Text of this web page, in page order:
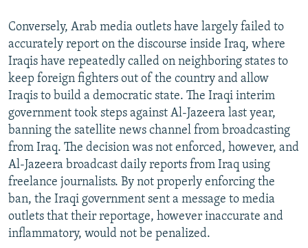
Conversely, Arab media outlets have largely failed to
accurately report on the discourse inside Iraq, where
Iraqis have repeatedly called on neighboring states to
keep foreign fighters out of the country and allow
Iraqis to build a democratic state. The Iraqi interim
government took steps against Al-Jazeera last year,
banning the satellite news channel from broadcasting
from Iraq. The decision was not enforced, however, and
Al-Jazeera broadcast daily reports from Iraq using
freelance journalists. By not properly enforcing the
ban, the Iraqi government sent a message to media
outlets that their reportage, however inaccurate and
inflammatory, would not be penalized.